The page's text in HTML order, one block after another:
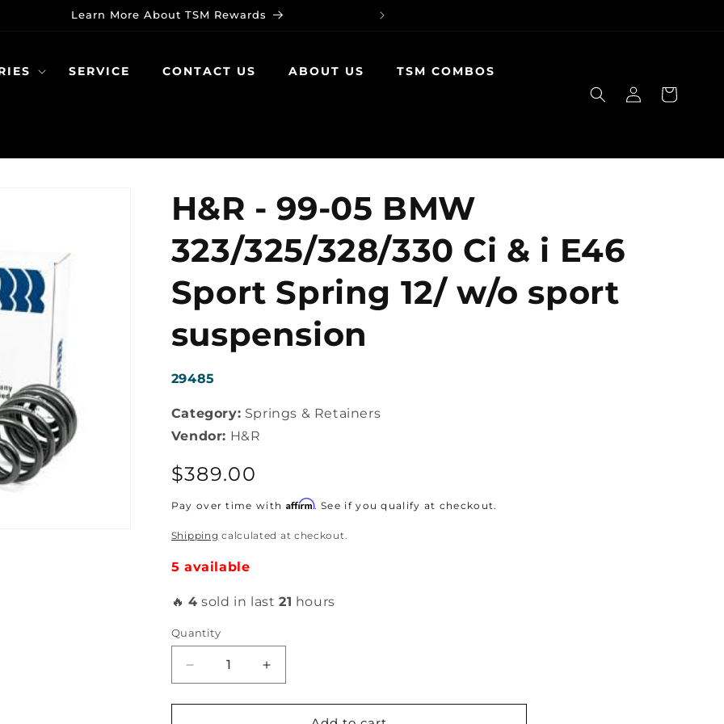
Learn More About TSM Rewards
SERVICE CONTACT US ABOUT US TSM COMBOS
Log
in
Cart
H&R - 99-05 BMW
323/325/328/330 Ci & i E46
Sport Spring 12/ w/o sport
suspension
SKU:
29485
Category: Springs & Retainers
Vendor: H&R
Regular
price
$389.00
Pay over time with Affirm. See if you qualify at checkout.
Shipping calculated at checkout.
5 available
🔥 4 sold in last21 hours
Quantity
Decrease
quantity
for
Increase
quantity
for